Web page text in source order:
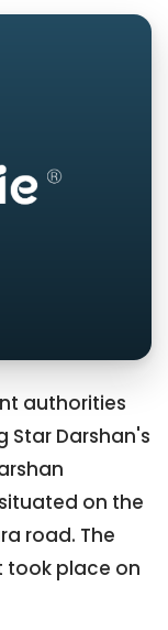
authorities
Star Darshan's
on the
road. The
took place on